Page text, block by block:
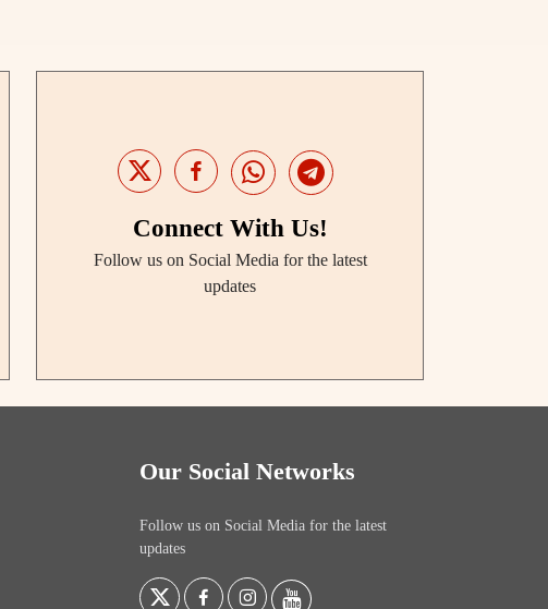
Connect With Us!
Follow us on Social Media for the latest
updates
Our Social Networks
Follow us on Social Media for the latest
updates